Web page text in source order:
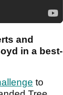
and
in a best-
to